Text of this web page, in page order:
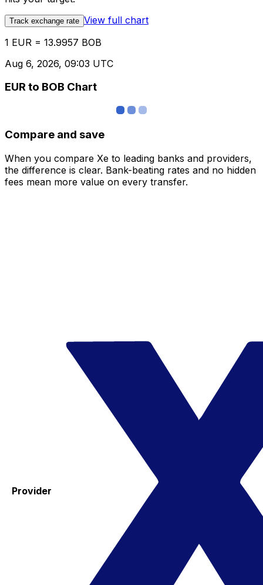
Track exchange rate View full chart
1 EUR = 13.9957 BOB
Aug 6, 2026, 09:03 UTC
EUR to BOB Chart
Compare and save
When you compare Xe to leading banks and providers,
the difference is clear. Bank-beating rates and no hidden
fees mean more value on every transfer.
Provider